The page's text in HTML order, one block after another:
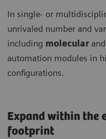
In single- or
unrivaled number and
including molecular and
automation modules in
configurations.
Expand within the
footprint